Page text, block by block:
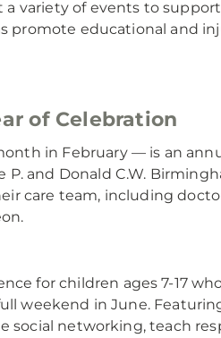
variety of events to
promote educational and
of Celebration
in February — is an
and Donald C.W.
care team, including
for children ages 7-17
weekend in June.
social networking, teach